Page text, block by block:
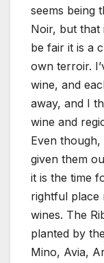
seems being
Noir, but that
be fair it is a
own terroir.
wine, and
away, and I
wine and
Even
given them
it is the time
rightful place
wines. The
planted by
Mino, Avia,